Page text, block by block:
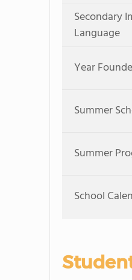
Secondary
Language
Year
Summer
Summer
School